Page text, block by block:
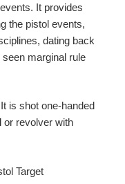
It provides
the pistol events,
dating back
marginal rule
is shot one-handed
or revolver with
Target